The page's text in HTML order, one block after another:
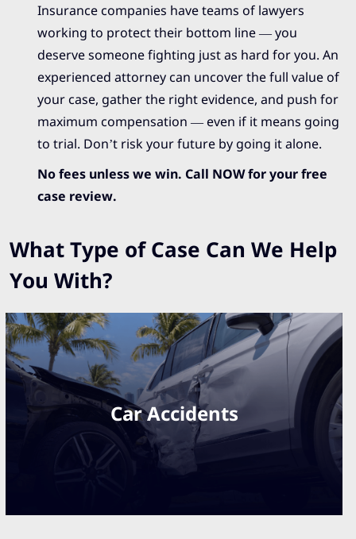
Insurance companies have teams of lawyers
working to protect their bottom line — you
deserve someone fighting just as hard for you. An
experienced attorney can uncover the full value of
your case, gather the right evidence, and push for
maximum compensation — even if it means going
to trial. Don’t risk your future by going it alone.
No fees unless we win. Call NOW for your free
case review.
What Type of Case Can We Help
You With?
Car Accidents